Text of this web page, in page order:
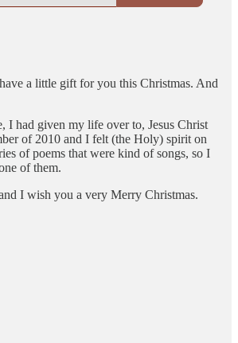
a little gift for you this Christmas. And
I had given my life over to, Jesus Christ
of 2010 and I felt (the Holy) spirit on
of poems that were kind of songs, so I
of them.
I wish you a very Merry Christmas.